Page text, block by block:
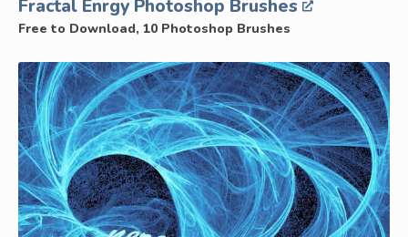
Fractal Enrgy Photoshop Brushes
Free to Download, 10 Photoshop Brushes